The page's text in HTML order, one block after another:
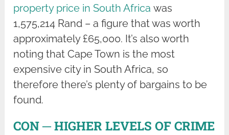
property price in South Africa was
1,575,214 Rand – a figure that was worth
approximately £65,000. It’s also worth
noting that Cape Town is the most
expensive city in South Africa, so
therefore there’s plenty of bargains to be
found.
CON ─ HIGHER LEVELS OF CRIME